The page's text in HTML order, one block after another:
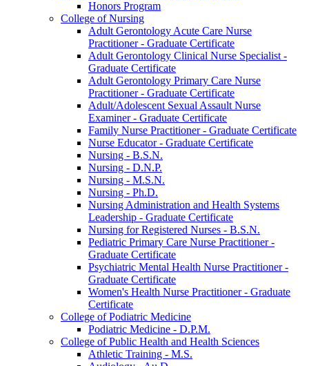
Honors Program
College of Nursing
Adult Gerontology Acute Care Nurse
Practitioner -​ Graduate Certificate
Adult Gerontology Clinical Nurse Specialist -​
Graduate Certificate
Adult Gerontology Primary Care Nurse
Practitioner -​ Graduate Certificate
Adult/​Adolescent Sexual Assault Nurse
Examiner -​ Graduate Certificate
Family Nurse Practitioner -​ Graduate Certificate
Nurse Educator -​ Graduate Certificate
Nursing -​ B.S.N.
Nursing -​ D.N.P.
Nursing -​ M.S.N.
Nursing -​ Ph.D.
Nursing Administration and Health Systems
Leadership -​ Graduate Certificate
Nursing for Registered Nurses -​ B.S.N.
Pediatric Primary Care Nurse Practitioner -​
Graduate Certificate
Psychiatric Mental Health Nurse Practitioner -​
Graduate Certificate
Women's Health Nurse Practitioner -​ Graduate
Certificate
College of Podiatric Medicine
Podiatric Medicine -​ D.P.M.
College of Public Health and Health Sciences
Athletic Training -​ M.S.